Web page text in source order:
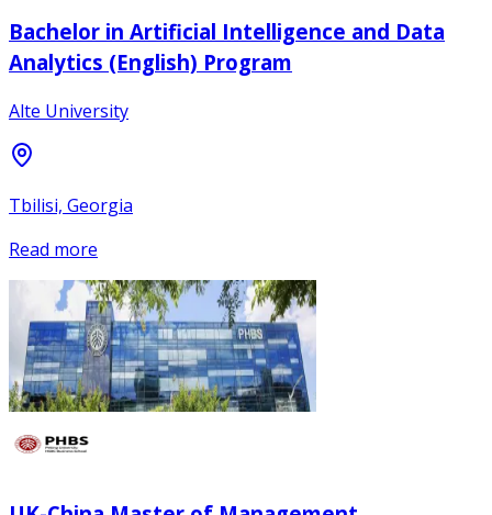
Bachelor in Artificial Intelligence and Data
Analytics (English) Program
Alte University
Tbilisi, Georgia
Read more